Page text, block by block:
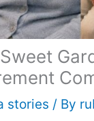
stories / By